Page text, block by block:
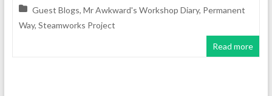
Guest Blogs, Mr Awkward's Workshop Diary, Permanent
Way, Steamworks Project
Read more